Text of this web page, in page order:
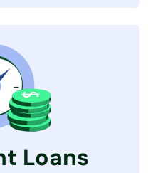
Loans